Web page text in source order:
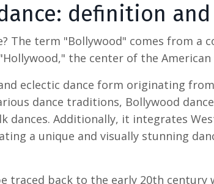
: definition
? The term "Bollywood" comes from a
the center of the
eclectic dance form originating
dance traditions, Bollywood
dances. Additionally, it integrates
a unique and visually stunning
traced back to the early 20th